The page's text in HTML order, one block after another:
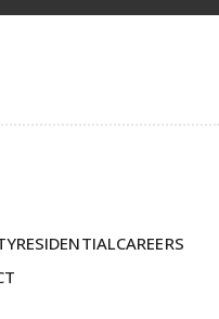
RESIDENTIALCAREERS